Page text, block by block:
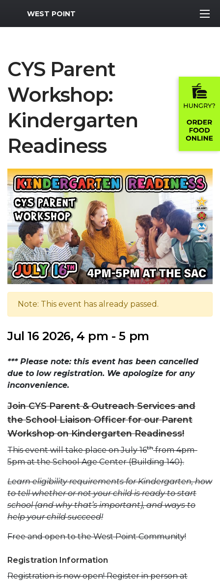
MWR Logo
WEST POINT
CYS Parent
Workshop:
Kindergarten
Readiness
Note: This event has already passed.
Jul 16 2026, 4 pm - 5 pm
*** Please note: this event has been cancelled
due to low registration. We apologize for any
inconvenience.
Join CYS Parent & Outreach Services and
the School Liaison Officer for our Parent
Workshop on Kindergarten Readiness!
This event will take place on July 16thfrom 4pm-
5pm at the School Age Center (Building 140).
Learn eligibility requirements for Kindergarten, how
to tell whether or not your child is ready to start
school (and why that’s important), and ways to
help your child succeed!
Free and open to the West Point Community!
Registration Information
Registration is now open! Register in person at